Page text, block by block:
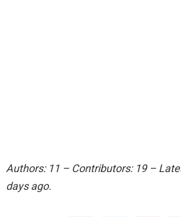
Authors: 11 – Contributors: 19 –
days ago.